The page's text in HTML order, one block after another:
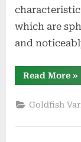
which are
and
Read More »
Goldfish